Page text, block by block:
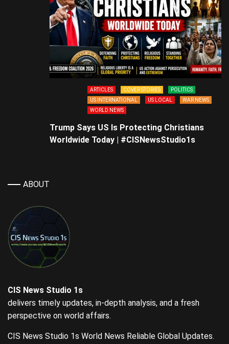
ARTICLES COVER STORIES
POLITICS
US INTERNATIONAL
US LOCAL
WAR NEWS
WORLD NEWS
Trump Says US Is Protecting Christians
Worldwide Today | #CISNewsStudio1s
ABOUT
CIS News Studio 1s
delivers timely updates, in-depth analysis, and a fresh
perspective on world affairs.
CIS News Studio 1s World News Reliable Global Updates.